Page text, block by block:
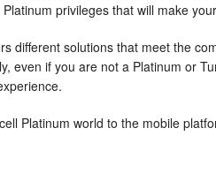
privileges that will make
different solutions that meet the
even if you are not a Platinum or
Platinum world to the mobile